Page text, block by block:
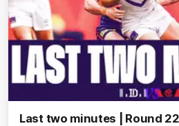
Last two minutes | Round